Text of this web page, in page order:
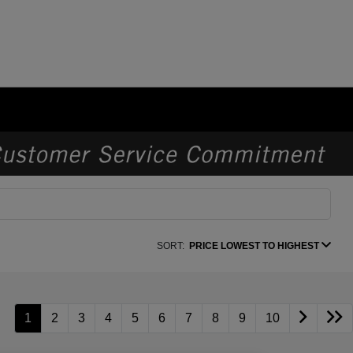
SORT: PRICE LOWEST TO HIGHEST
1 2 3 4 5 6 7 8 9 10